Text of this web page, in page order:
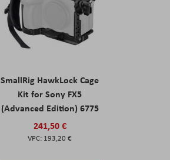
SmallRig HawkLock Cage
Kit for Sony FX5
(Advanced Edition) 6775
241,50 €
193,20 €